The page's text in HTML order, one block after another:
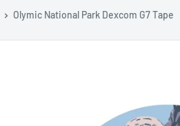
Olymic National Park Dexcom G7 Tape